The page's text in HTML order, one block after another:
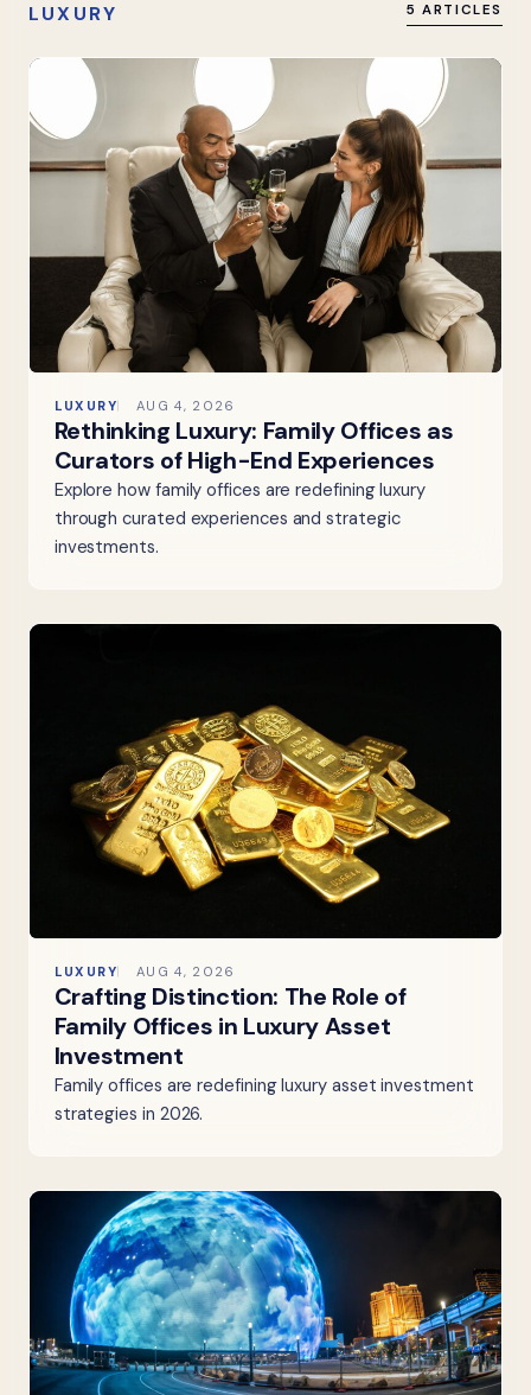
LUXURY 5 ARTICLES
LUXURY AUG 4, 2026
Rethinking Luxury: Family Offices as
Curators of High-End Experiences
Explore how family offices are redefining luxury
through curated experiences and strategic
investments.
LUXURY AUG 4, 2026
Crafting Distinction: The Role of
Family Offices in Luxury Asset
Investment
Family offices are redefining luxury asset investment
strategies in 2026.